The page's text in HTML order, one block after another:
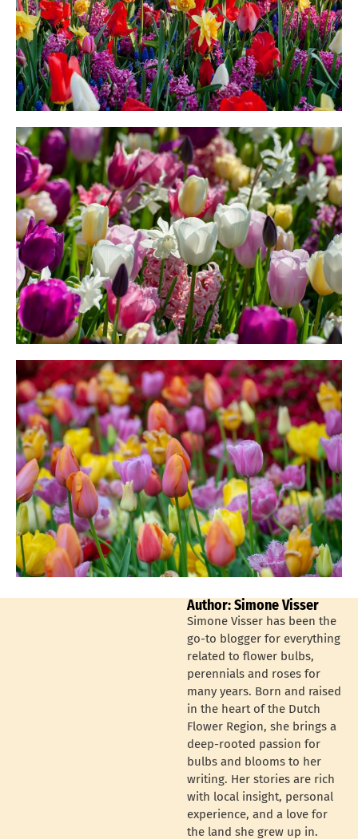
Author: Simone Visser
Simone Visser has been the
go-to blogger for everything
related to flower bulbs,
perennials and roses for
many years. Born and raised
in the heart of the Dutch
Flower Region, she brings a
deep-rooted passion for
bulbs and blooms to her
writing. Her stories are rich
with local insight, personal
experience, and a love for
the land she grew up in.